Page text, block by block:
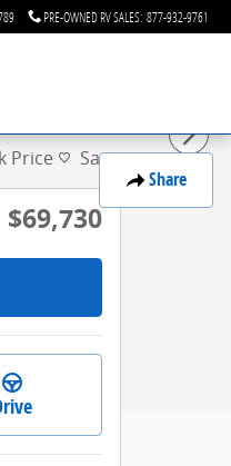
PRE-OWNED RV SALES: 877-932-9761
Share
Price Save
$69,730